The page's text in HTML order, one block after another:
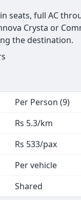
seats, full AC
Crysta or
the destination.
Per Person (9)
Rs 5.3/km
Rs 533/pax
Per vehicle
Shared